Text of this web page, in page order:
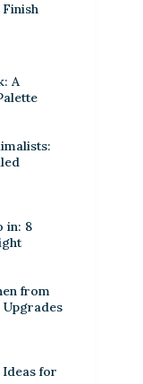
A
in: 8
from
Upgrades
for